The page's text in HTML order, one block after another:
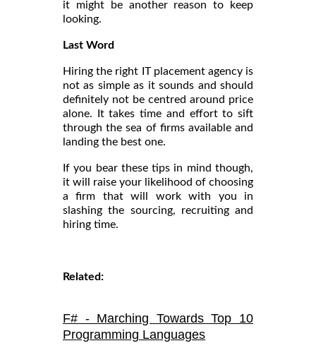
it might be another reason to keep
looking.
Last Word
Hiring the right IT placement agency is
not as simple as it sounds and should
definitely not be centred around price
alone. It takes time and effort to sift
through the sea of firms available and
landing the best one.
If you bear these tips in mind though,
it will raise your likelihood of choosing
a firm that will work with you in
slashing the sourcing, recruiting and
hiring time.
Related:
F# - Marching Towards Top 10
Programming Languages